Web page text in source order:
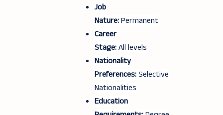
Job
Nature:Permanent
Career
Stage:All levels
Nationality
Preferences:Selective
Nationalities
Education